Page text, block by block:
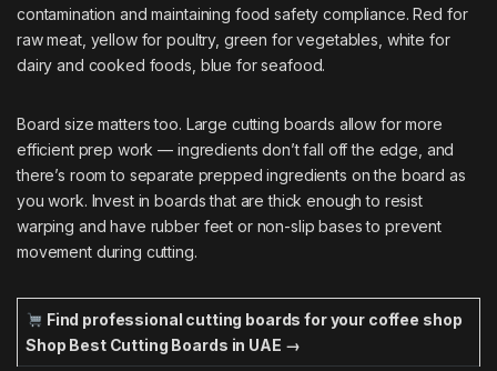
contamination and maintaining food safety compliance. Red for
raw meat, yellow for poultry, green for vegetables, white for
dairy and cooked foods, blue for seafood.
Board size matters too. Large cutting boards allow for more
efficient prep work — ingredients don’t fall off the edge, and
there’s room to separate prepped ingredients on the board as
you work. Invest in boards that are thick enough to resist
warping and have rubber feet or non-slip bases to prevent
movement during cutting.
Find professional cutting boards for your coffee shop
Shop Best Cutting Boards in UAE →